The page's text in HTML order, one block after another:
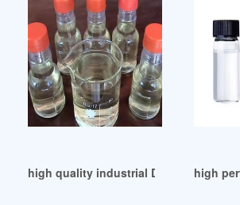
high quality industrial DOP high